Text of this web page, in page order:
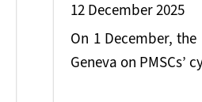
12 December 2025
On 1 December,
Geneva on